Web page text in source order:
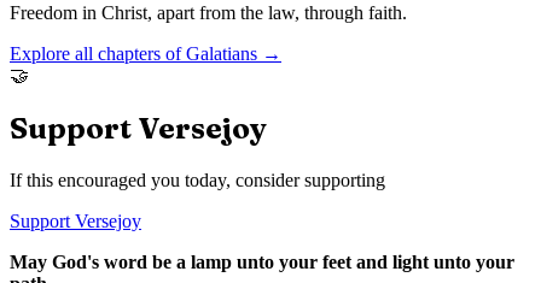
Freedom in Christ, apart from the law, through faith.
Explore all chapters ofGalatians →
🤝
Support Versejoy
If this encouraged you today, consider supporting
Support Versejoy
May God's word be a lamp unto your feet and light unto your